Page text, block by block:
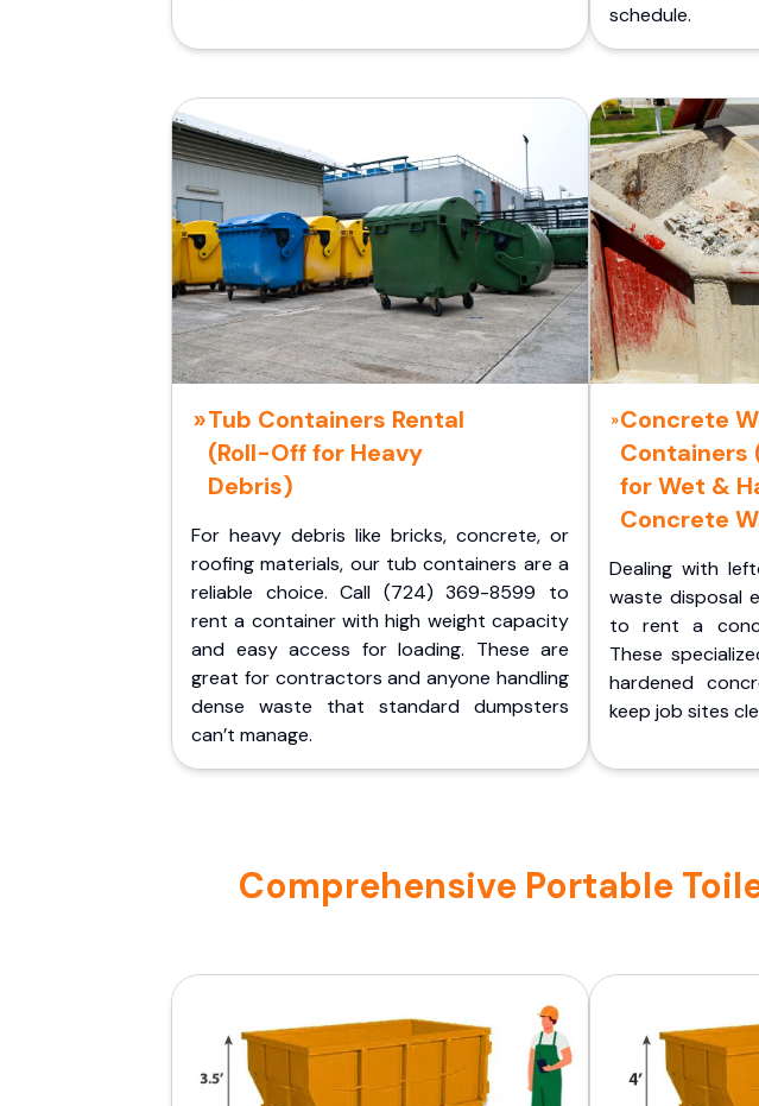
schedule.
Tub Containers Rental
(Roll-Off for Heavy
Debris)
For heavy debris like bricks, concrete, or
roofing materials, our tub containers are a
reliable choice. Call (724) 369-8599 to
rent a container with high weight capacity
and easy access for loading. These are
great for contractors and anyone handling
dense waste that standard dumpsters
can’t manage.
Concrete
Containers
for Wet &
Concrete
Dealing with
waste disposal
to rent a
These
hardened
keep job sites
Comprehensive Portable